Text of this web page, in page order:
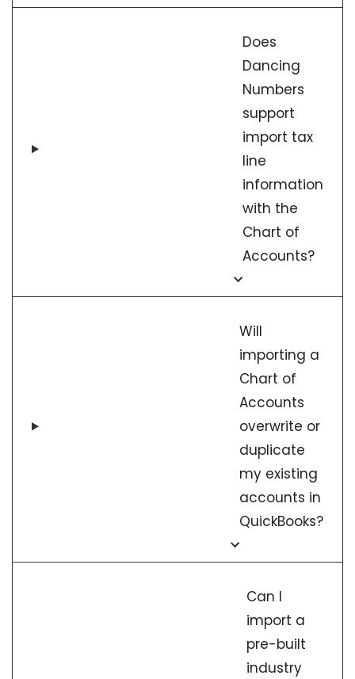
Does
Dancing
Numbers
support
import tax
line
information
with the
Chart of
Accounts?
Will
importing a
Chart of
Accounts
overwrite or
duplicate
my existing
accounts in
QuickBooks?
Can I
import a
pre-built
industry